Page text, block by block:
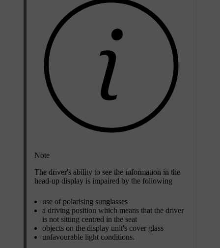
Note
The driver's ability to see the information in the
head-up display is impaired by the following
use of polarising sunglasses
a driving position which means that the driver
is not sitting centred in the seat
objects on the display unit's cover glass
unfavourable light conditions.